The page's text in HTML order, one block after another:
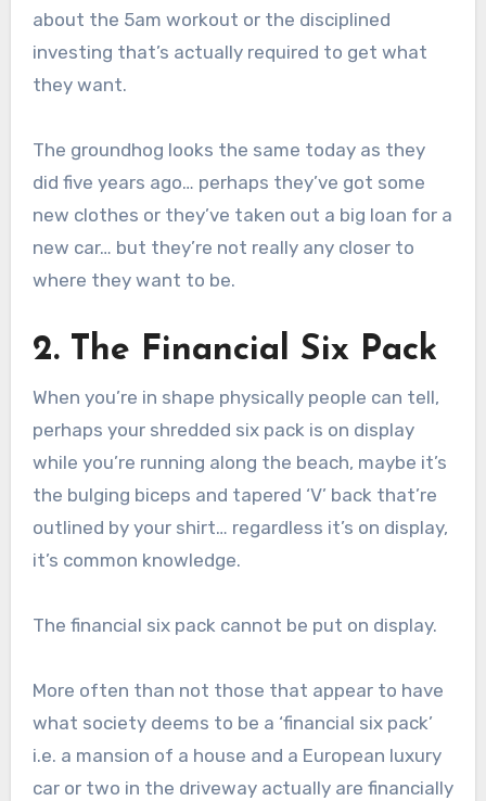
about the 5am workout or the disciplined
investing that’s actually required to get what
they want.
The groundhog looks the same today as they
did five years ago… perhaps they’ve got some
new clothes or they’ve taken out a big loan for a
new car… but they’re not really any closer to
where they want to be.
2. The Financial Six Pack
When you’re in shape physically people can tell,
perhaps your shredded six pack is on display
while you’re running along the beach, maybe it’s
the bulging biceps and tapered ‘V’ back that’re
outlined by your shirt… regardless it’s on display,
it’s common knowledge.
The financial six pack cannot be put on display.
More often than not those that appear to have
what society deems to be a ‘financial six pack’
i.e. a mansion of a house and a European luxury
car or two in the driveway actually are financially